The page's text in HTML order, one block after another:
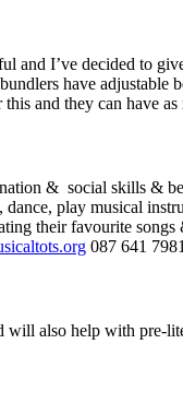
and I’ve decided to
have adjustable
and they can have
& social skills &
play musical
their favourite
087 641 7981
will also help with pre-